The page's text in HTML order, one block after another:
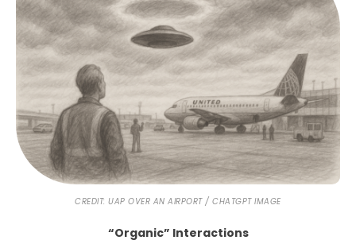
My contention is that the phenomenon is observant – a
quality based on sentience. Time and again, the
phenomenon appears to either initiate interactions with
people or be drawn into doing so.
Furthermore, the quicksilver movement of UAP reminds
me of nothing other than thoughts or feelings. Consider
speeds in the blink of an eye, to come to a complete stop